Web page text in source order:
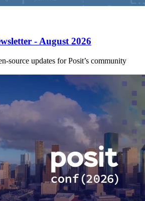
- August 2026
source updates for Posit’s community